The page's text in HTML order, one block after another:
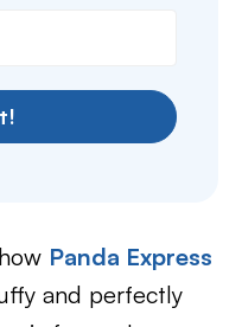
Panda Express
and perfectly